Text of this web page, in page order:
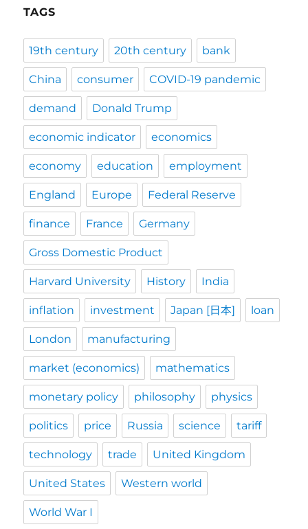
TAGS
19th century 20th century bank
China consumer COVID-19 pandemic
demand Donald Trump
economic indicator economics
economy education employment
England Europe Federal Reserve
finance France Germany
Gross Domestic Product
Harvard University History India
inflation investment Japan [日本] loan
London manufacturing
market (economics) mathematics
monetary policy philosophy physics
politics price Russia science tariff
technology trade United Kingdom
United States Western world
World War I